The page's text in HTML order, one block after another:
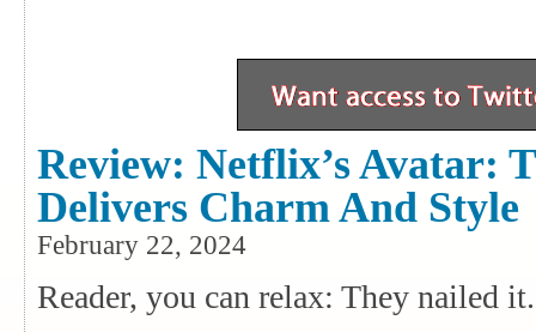
Review: Netflix’s Avatar:
Delivers Charm And Style
February 22, 2024
Reader, you can relax: They nailed it.